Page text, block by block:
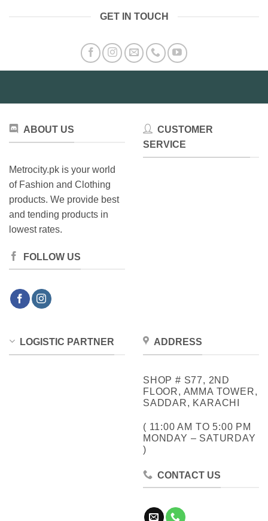
variants.
The
chosen
the
product
be
page
GET IN TOUCH
ABOUT US
Metrocity.pk is your world
of Fashion and Clothing
products. We provide best
and tending products in
lowest rates.
FOLLOW US
CUSTOMER
SERVICE
LOGISTIC PARTNER ADDRESS
SHOP # S77, 2ND
FLOOR, AMMA TOWER,
SADDAR, KARACHI
( 11:00 AM TO 5:00 PM
MONDAY – SATURDAY
)
CONTACT US